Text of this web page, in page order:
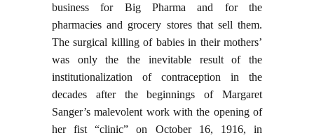
business for Big Pharma and for the
pharmacies and grocery stores that sell them.
The surgical killing of babies in their mothers’
was only the the inevitable result of the
institutionalization of contraception in the
decades after the beginnings of Margaret
Sanger’s malevolent work with the opening of
her fist “clinic” on October 16, 1916, in